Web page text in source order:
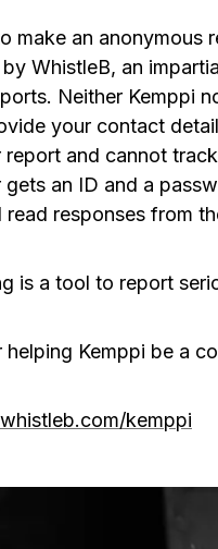
make an anonymous
WhistleB, an
Neither Kemppi
your contact
and cannot
an ID and a
read responses from
is a tool to report
Kemppi be a
kemppi